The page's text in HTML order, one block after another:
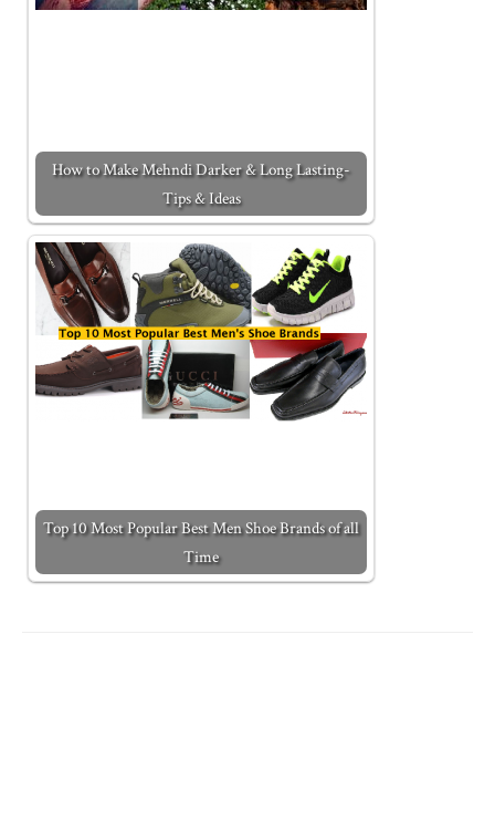
How to Make Mehndi Darker & Long Lasting-
Tips & Ideas
Top 10 Most Popular Best Men Shoe Brands of all
Time